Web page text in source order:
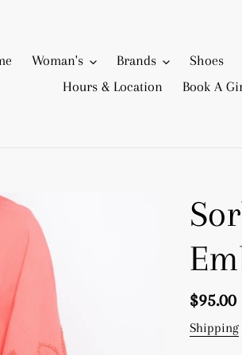
Woman's Brands Shoes
Hours & Location
Book A
Regular
price
$95.00
Shipping